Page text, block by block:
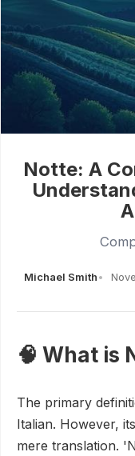
Notte: A
Michael Smith
🧠 What is
The primary
Italian. However,
mere translation.